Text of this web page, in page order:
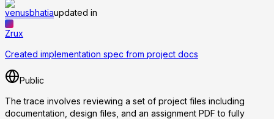
venusbhatiaupdated in
Zrux
Created implementation spec from project docs
Public
The trace involves reviewing a set of project files including
documentation, design files, and an assignment PDF to fully